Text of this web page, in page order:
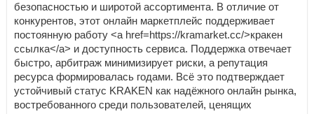
безопасностью и широтой ассортимента. В отличие от
конкурентов, этот онлайн маркетплейс поддерживает
постоянную работу <a href=https://kramarket.cc/>кракен
ссылка</a> и доступность сервиса. Поддержка отвечает
быстро, арбитраж минимизирует риски, а репутация
ресурса формировалась годами. Всё это подтверждает
устойчивый статус KRAKEN как надёжного онлайн рынка,
востребованного среди пользователей, ценящих